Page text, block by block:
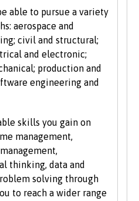
as all other
from mature
qualifications
who can demonstrate
to study a
year we enrol a
students. For
studying as a mature
at Bangor
able to pursue a variety
aerospace and
civil and structural;
and electronic;
production and
engineering and
skills you gain on
management,
thinking, data and
solving through
to reach a wider range